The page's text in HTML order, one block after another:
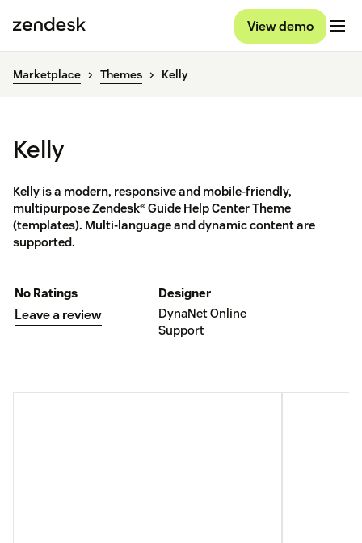
View demo
Marketplace Themes Kelly
Kelly
Kelly is a modern, responsive and mobile-friendly,
multipurpose Zendesk® Guide Help Center Theme
(templates). Multi-language and dynamic content are
supported.
No Ratings
Leave a review
Designer
DynaNet Online
Support